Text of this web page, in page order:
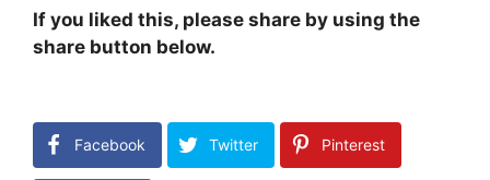
If you liked this, please share by using the
share button below.
Facebook Twitter Pinterest